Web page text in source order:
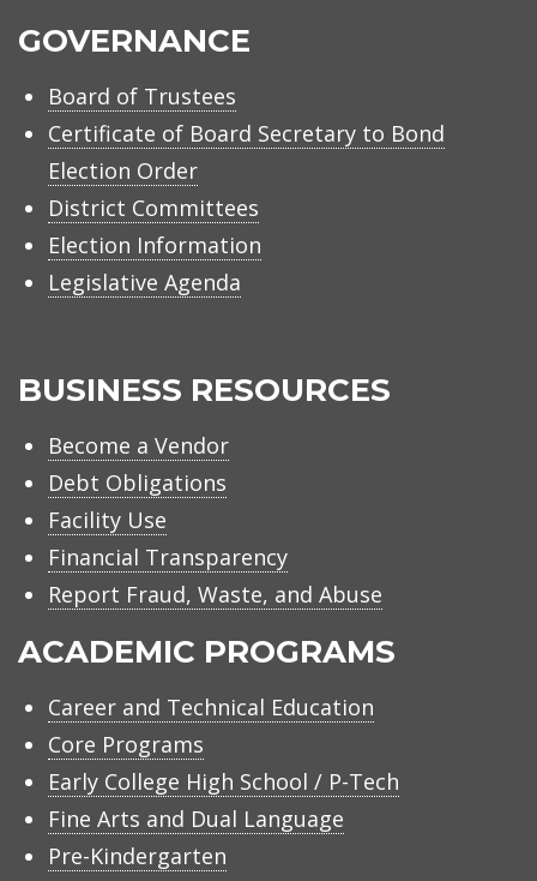
GOVERNANCE
Board of Trustees
Certificate of Board Secretary to Bond
Election Order
District Committees
Election Information
Legislative Agenda
BUSINESS RESOURCES
Become a Vendor
Debt Obligations
Facility Use
Financial Transparency
Report Fraud, Waste, and Abuse
ACADEMIC PROGRAMS
Career and Technical Education
Core Programs
Early College High School / P-Tech
Fine Arts and Dual Language
Pre-Kindergarten